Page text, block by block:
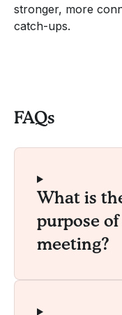
stronger, more
catch-ups.
FAQs
What is
purpose
meeting?